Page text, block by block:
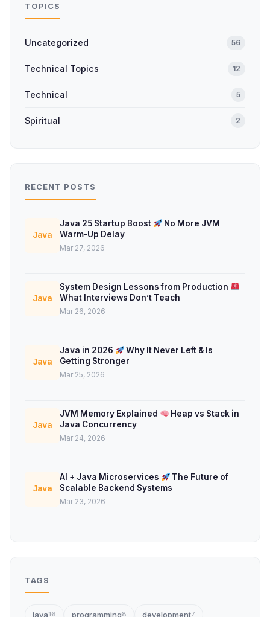
TOPICS
Uncategorized 56
Technical Topics 12
Technical 5
Spiritual 2
RECENT POSTS
Java
Java 25 Startup Boost
No More JVM
Warm-Up Delay
Mar 27, 2026
Java
System Design Lessons from Production
What Interviews Don’t Teach
Mar 26, 2026
Java
Java in 2026
Why It Never Left & Is
Getting Stronger
Mar 25, 2026
Java
JVM Memory Explained
Heap vs Stack in
Java Concurrency
Mar 24, 2026
Java
AI + Java Microservices
The Future of
Scalable Backend Systems
Mar 23, 2026
TAGS
java16 programming8 development7